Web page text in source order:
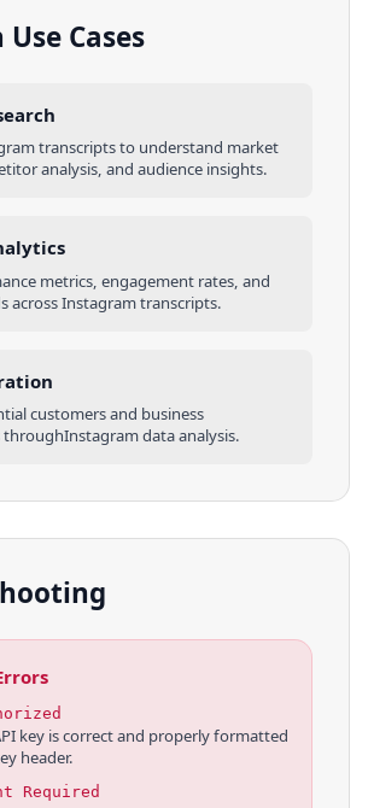
Cases
transcriptsto understand market
analysis, and audience insights.
metrics, engagement rates, and
acrossInstagramtranscripts.
customers and business
Instagramdata analysis.
key is correct and properly formatted
header.
Required